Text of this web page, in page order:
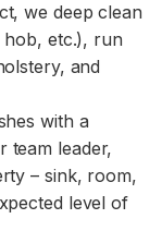
we deep clean
hob, etc.), run
and
with a
team leader,
– sink, room,
level of